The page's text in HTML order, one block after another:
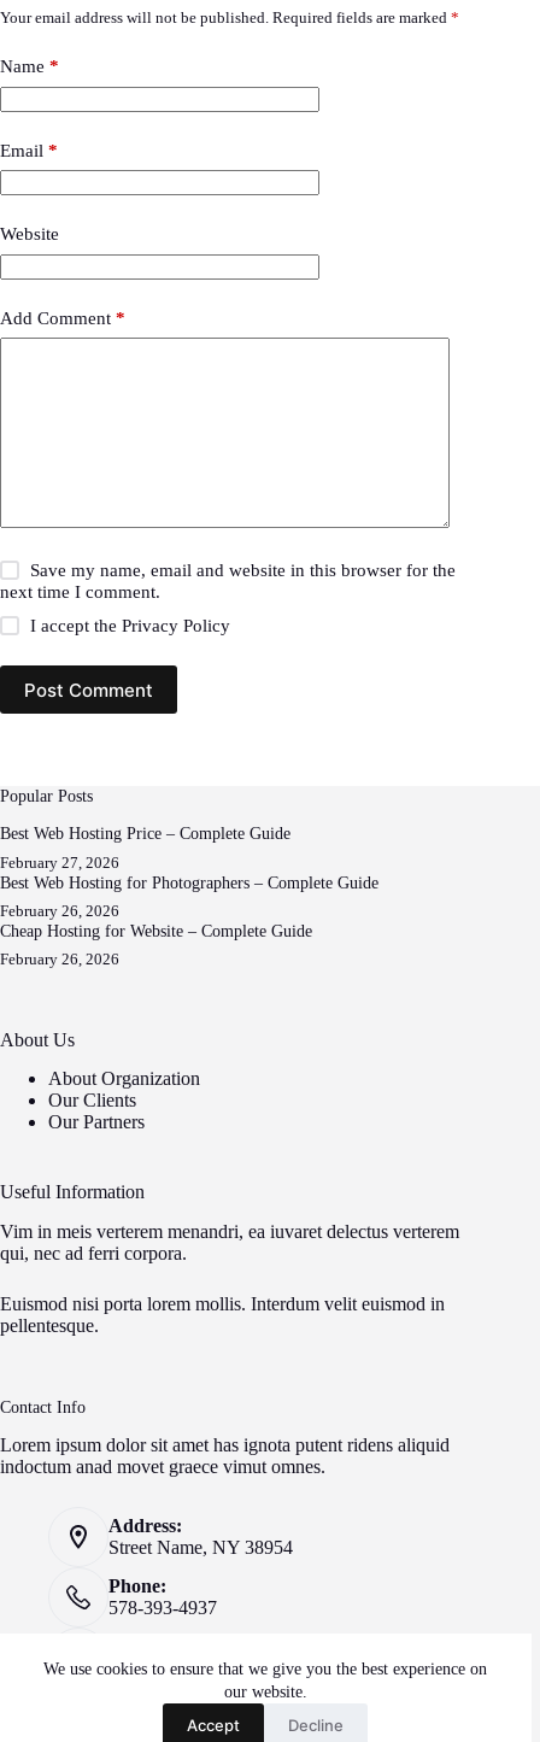
We use cookies to ensure that we give you the best experience on
our website.
Accept Decline
Your email address will not be published. Required fields are marked *
Name *
Email *
Website
Add Comment *
Save my name, email and website in this browser for the
next time I comment.
I accept thePrivacy Policy
Post Comment
Popular Posts
Best Web Hosting Price – Complete Guide
February 27, 2026
Best Web Hosting for Photographers – Complete Guide
February 26, 2026
Cheap Hosting for Website – Complete Guide
February 26, 2026
About Us
About Organization
Our Clients
Our Partners
Useful Information
Vim in meis verterem menandri, ea iuvaret delectus verterem
qui, nec ad ferri corpora.
Euismod nisi porta lorem mollis. Interdum velit euismod in
pellentesque.
Contact Info
Lorem ipsum dolor sit amet has ignota putent ridens aliquid
indoctum anad movet graece vimut omnes.
Address:
Street Name, NY 38954
Phone:
578-393-4937
578-393-4937
Website:
creativethemes.com